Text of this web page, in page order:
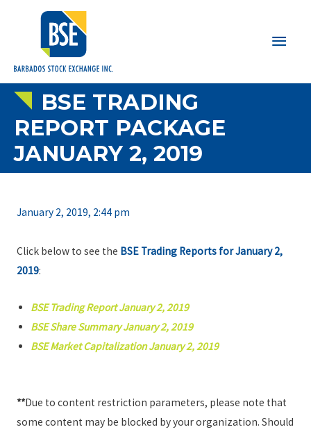
Main
BSE TRADING
REPORT PACKAGE
JANUARY 2, 2019
January 2, 2019, 2:44 pm
Click below to see the BSE Trading Reports for January 2,
2019:
BSE Trading Report January 2, 2019
BSE Share Summary January 2, 2019
BSE Market Capitalization January 2, 2019
**Due to content restriction parameters, please note that
some content may be blocked by your organization. Should